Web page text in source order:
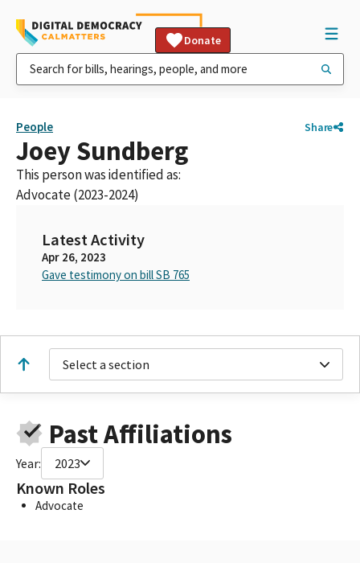
Donate
People Share
Joey Sundberg
This person was identified as:
Advocate (2023-2024)
Latest Activity
Apr 26, 2023
Gave testimony on bill SB 765
Select a section
Past Affiliations
Year: 2023
Known Roles
Advocate